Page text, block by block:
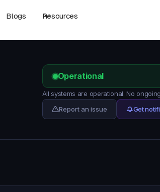
Blogs Resources
Operational
All systems are operational. No
Report an issue
Get